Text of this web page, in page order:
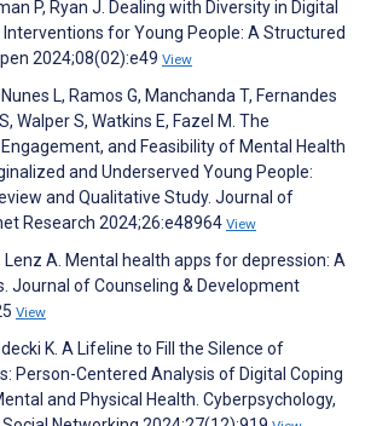
P, Ryan J. Dealing with Diversity in Digital
Interventions for Young People: A Structured
2024;08(02):e49 View
L, Ramos G, Manchanda T, Fernandes
Walper S, Watkins E, Fazel M. The
and Feasibility of Mental Health
and Underserved Young People:
and Qualitative Study. Journal of
Research 2024;26:e48964 View
Lenz A. Mental health apps for depression: A
Journal of Counseling & Development
View
K. A Lifeline to Fill the Silence of
Person-Centered Analysis of Digital Coping
and Physical Health. Cyberpsychology,